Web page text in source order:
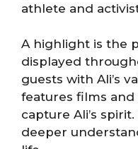
athlete and
A highlight is the
displayed
guests with Ali’s
features films
capture Ali’s
deeper